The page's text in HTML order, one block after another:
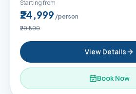
Starting from
₹24,999 /person
₹29,500
View Details
Book Now